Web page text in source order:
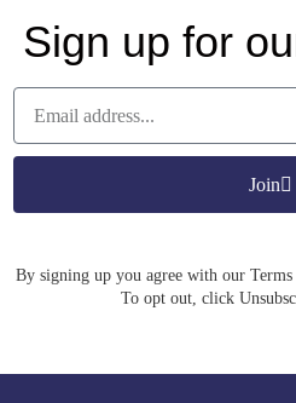
Sign up for
Join
By signing up you agree with our
To opt out, click